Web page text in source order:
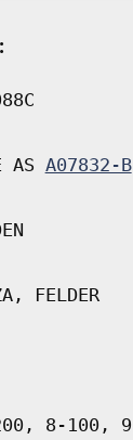
AS A07832-B
FELDER
8-100,